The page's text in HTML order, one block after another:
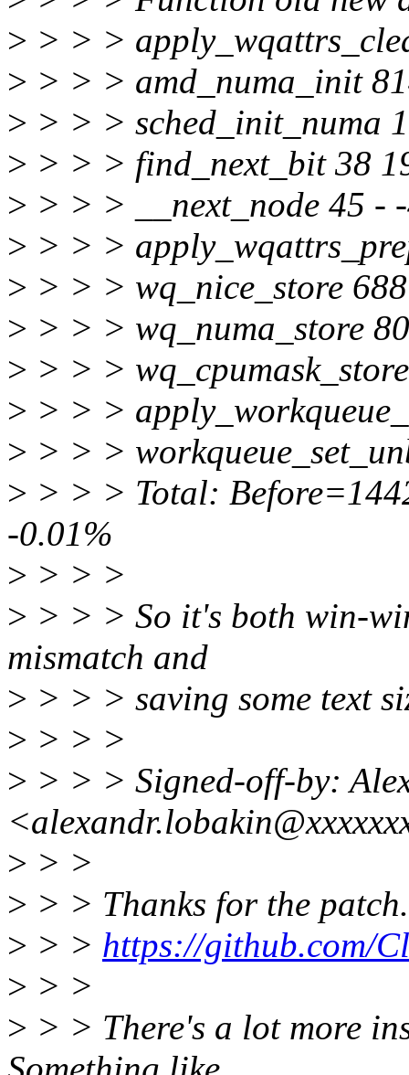
> > > >
> > > > amd_numa_init
> > > > sched_init_numa
> > > > find_next_bit 38
> > > > __next_node 45 -
> > > >
> > > > wq_nice_store
> > > > wq_numa_store
> > > >
> > > >
> > > >
> > > > Total:
-0.01%
> > > >
> > > > So it's both win-
mismatch and
> > > > saving some text
> > > >
> > > > Signed-off-by:
> > >
> > > Thanks for the
> > > https://github.com/
> > >
> > > There's a lot more